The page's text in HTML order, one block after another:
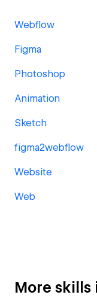
Webflow
Figma
Photoshop
Animation
Sketch
figma2webflow
Website
Web
More skills